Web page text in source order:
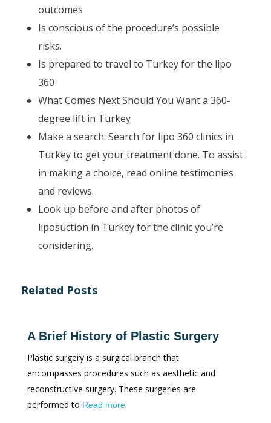
outcomes
Is conscious of the procedure’s possible
risks.
Is prepared to travel to Turkey for the lipo
360
What Comes Next Should You Want a 360-
degree lift in Turkey
Make a search. Search for lipo 360 clinics in
Turkey to get your treatment done. To assist
in making a choice, read online testimonies
and reviews.
Look up before and after photos of
liposuction in Turkey for the clinic you’re
considering.
Related Posts
A Brief History of Plastic Surgery
Plastic surgery is a surgical branch that
encompasses procedures such as aesthetic and
reconstructive surgery. These surgeries are
performed to Read more